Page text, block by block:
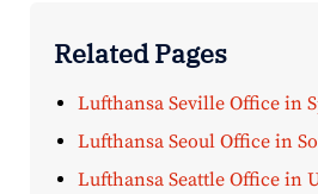
Related Pages
Lufthansa Seville Office in
Lufthansa Seoul Office in
Lufthansa Seattle Office in